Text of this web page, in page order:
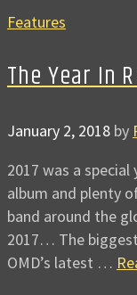
Features
The Year In
January 2, 2018 by
2017 was a
album and plenty
band around the
2017… The
OMD’s latest …